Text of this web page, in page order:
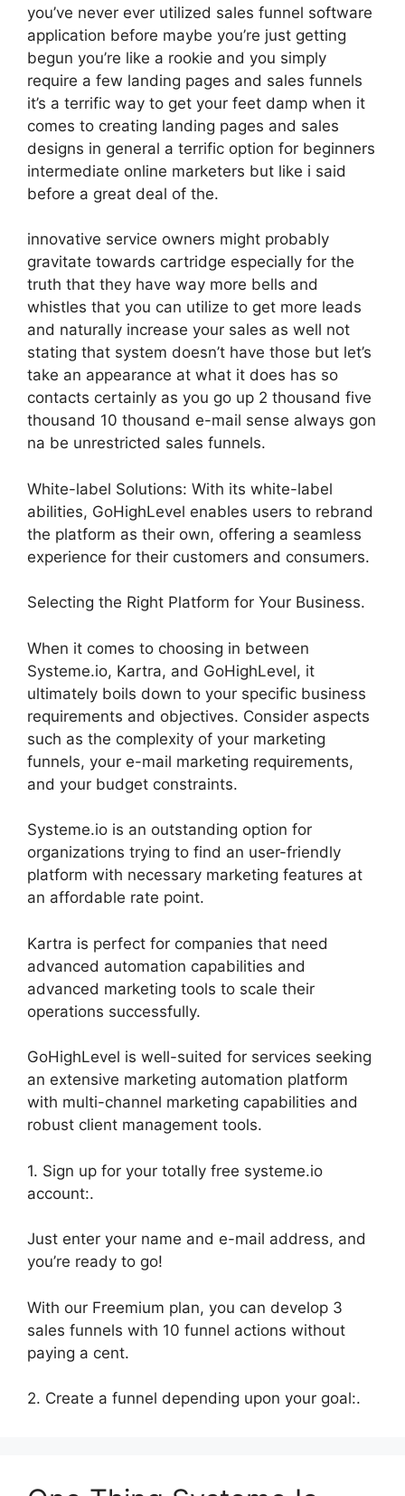
you’ve never ever utilized sales funnel software
application before maybe you’re just getting
begun you’re like a rookie and you simply
require a few landing pages and sales funnels
it’s a terrific way to get your feet damp when it
comes to creating landing pages and sales
designs in general a terrific option for beginners
intermediate online marketers but like i said
before a great deal of the.
innovative service owners might probably
gravitate towards cartridge especially for the
truth that they have way more bells and
whistles that you can utilize to get more leads
and naturally increase your sales as well not
stating that system doesn’t have those but let’s
take an appearance at what it does has so
contacts certainly as you go up 2 thousand five
thousand 10 thousand e-mail sense always gon
na be unrestricted sales funnels.
White-label Solutions: With its white-label
abilities, GoHighLevel enables users to rebrand
the platform as their own, offering a seamless
experience for their customers and consumers.
Selecting the Right Platform for Your Business.
When it comes to choosing in between
Systeme.io, Kartra, and GoHighLevel, it
ultimately boils down to your specific business
requirements and objectives. Consider aspects
such as the complexity of your marketing
funnels, your e-mail marketing requirements,
and your budget constraints.
Systeme.io is an outstanding option for
organizations trying to find an user-friendly
platform with necessary marketing features at
an affordable rate point.
Kartra is perfect for companies that need
advanced automation capabilities and
advanced marketing tools to scale their
operations successfully.
GoHighLevel is well-suited for services seeking
an extensive marketing automation platform
with multi-channel marketing capabilities and
robust client management tools.
1. Sign up for your totally free systeme.io
account:.
Just enter your name and e-mail address, and
you’re ready to go!
With our Freemium plan, you can develop 3
sales funnels with 10 funnel actions without
paying a cent.
2. Create a funnel depending upon your goal:.